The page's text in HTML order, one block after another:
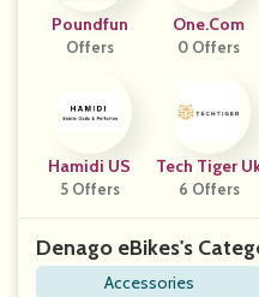
Poundfun
Offers
One.com
0 Offers
Hamidi US
5 Offers
Tech Tiger
6 Offers
Denago eBikes's
Accessories